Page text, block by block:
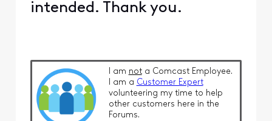
intended. Thank you.
I am nota Comcast Employee.
I am a Customer Expert
volunteering my time to help
other customers here in the
Forums.